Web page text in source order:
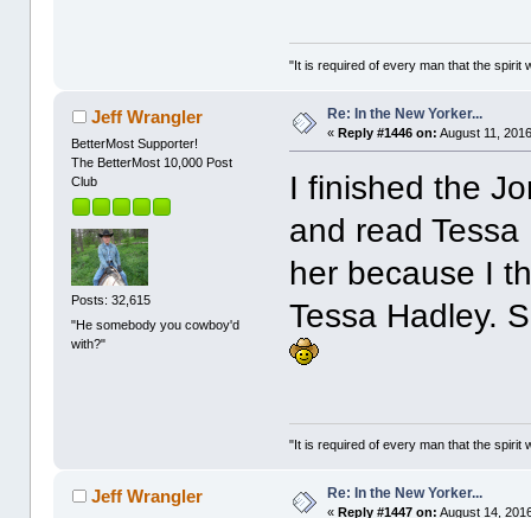
"It is required of every man that the spirit
Jeff Wrangler
BetterMost Supporter!
The BetterMost 10,000 Post
Club
Posts: 32,615
"He somebody you cowboy'd
with?"
Re: In the New Yorker...
«Reply #1446 on: August 11,
I finished the
and read
her because I
Tessa Hadley.
"It is required of every man that the spirit
Jeff Wrangler Re: In the New Yorker...
« Reply #1447 on: August 14,